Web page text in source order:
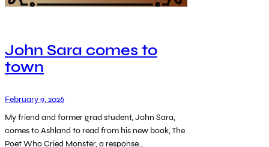
John Sara comes to
town
February 9, 2026
My friend and former grad student, John Sara,
comes to Ashland to read from his new book, The
Poet Who Cried Monster, a response…